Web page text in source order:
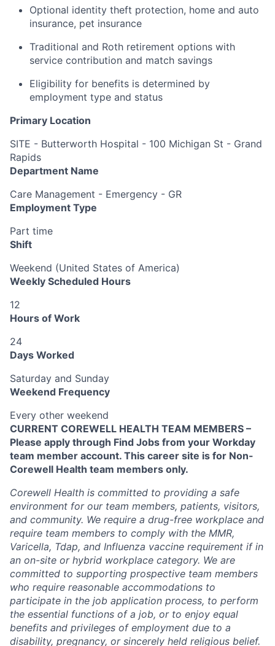
Optional identity theft protection, home and auto
insurance, pet insurance
Traditional and Roth retirement options with
service contribution and match savings
Eligibility for benefits is determined by
employment type and status
Primary Location
SITE - Butterworth Hospital - 100 Michigan St - Grand
Rapids
Department Name
Care Management - Emergency - GR
Employment Type
Part time
Shift
Weekend (United States of America)
Weekly Scheduled Hours
12
Hours of Work
24
Days Worked
Saturday and Sunday
Weekend Frequency
Every other weekend
CURRENT COREWELL HEALTH TEAM MEMBERS –
Please apply through Find Jobs from your Workday
team member account. This career site is for Non-
Corewell Health team members only.
Corewell Health is committed to providing a safe
environment for our team members, patients, visitors,
and community. We require a drug-free workplace and
require team members to comply with the MMR,
Varicella, Tdap, and Influenza vaccine requirement if in
an on-site or hybrid workplace category. We are
committed to supporting prospective team members
who require reasonable accommodations to
participate in the job application process, to perform
the essential functions of a job, or to enjoy equal
benefits and privileges of employment due to a
disability, pregnancy, or sincerely held religious belief.